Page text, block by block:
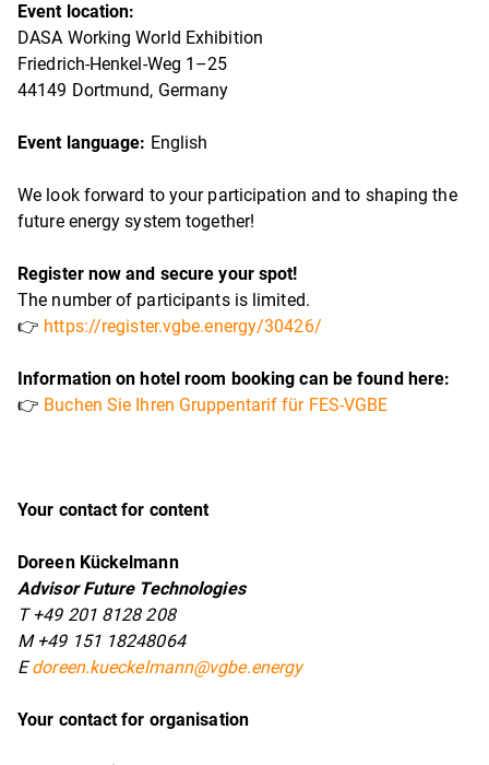
Event location:
DASA Working World Exhibition
Friedrich-Henkel-Weg 1–25
44149 Dortmund, Germany
Event language: English
We look forward to your participation and to shaping the
future energy system together!
Register now and secure your spot!
The number of participants is limited.
👉 https://register.vgbe.energy/30426/
Information on hotel room booking can be found here:
👉 Buchen Sie Ihren Gruppentarif für FES-VGBE
Your contact for content
Doreen Kückelmann
Advisor Future Technologies
T +49 201 8128 208
M +49 151 18248064
E doreen.kueckelmann@vgbe.energy
Your contact for organisation